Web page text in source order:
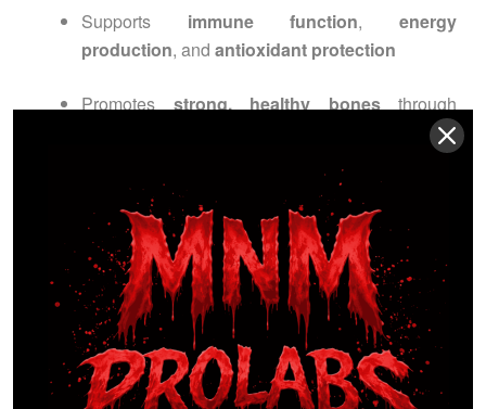
Supports immune function,energy
production, and antioxidant protection
Promotesstrong, healthy bonesthrough
Clinically inspired,
pharmaceutical-grade prenatal
nutrition
ensuresmaximum bioavailability
results you can trust.
INGREDIENTS
OVERVIEW
Active Ingredients: